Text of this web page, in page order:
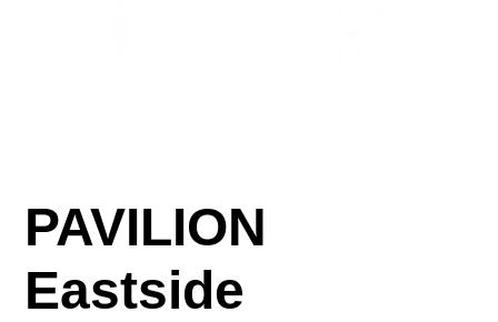
PAVILION
Eastside